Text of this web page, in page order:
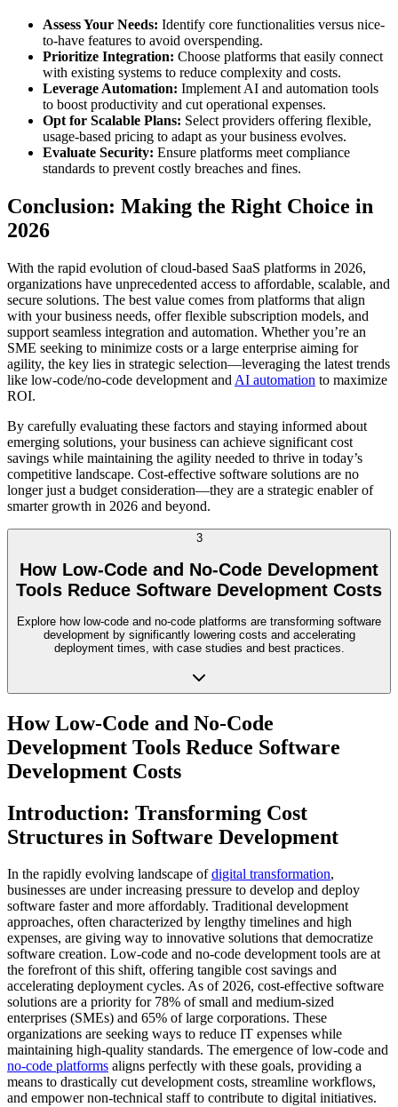
Assess Your Needs: Identify core functionalities versus nice-
to-have features to avoid overspending.
Prioritize Integration: Choose platforms that easily connect
with existing systems to reduce complexity and costs.
Leverage Automation: Implement AI and automation tools
to boost productivity and cut operational expenses.
Opt for Scalable Plans: Select providers offering flexible,
usage-based pricing to adapt as your business evolves.
Evaluate Security: Ensure platforms meet compliance
standards to prevent costly breaches and fines.
Conclusion: Making the Right Choice in
2026
With the rapid evolution of cloud-based SaaS platforms in 2026,
organizations have unprecedented access to affordable, scalable, and
secure solutions. The best value comes from platforms that align
with your business needs, offer flexible subscription models, and
support seamless integration and automation. Whether you’re an
SME seeking to minimize costs or a large enterprise aiming for
agility, the key lies in strategic selection—leveraging the latest trends
like low-code/no-code development and AI automation to maximize
ROI.
By carefully evaluating these factors and staying informed about
emerging solutions, your business can achieve significant cost
savings while maintaining the agility needed to thrive in today’s
competitive landscape. Cost-effective software solutions are no
longer just a budget consideration—they are a strategic enabler of
smarter growth in 2026 and beyond.
3
How Low-Code and No-Code Development
Tools Reduce Software Development Costs
Explore how low-code and no-code platforms are transforming software
development by significantly lowering costs and accelerating
deployment times, with case studies and best practices.
How Low-Code and No-Code
Development Tools Reduce Software
Development Costs
Introduction: Transforming Cost
Structures in Software Development
In the rapidly evolving landscape ofdigital transformation,
businesses are under increasing pressure to develop and deploy
software faster and more affordably. Traditional development
approaches, often characterized by lengthy timelines and high
expenses, are giving way to innovative solutions that democratize
software creation. Low-code and no-code development tools are at
the forefront of this shift, offering tangible cost savings and
accelerating deployment cycles. As of 2026, cost-effective software
solutions are a priority for 78% of small and medium-sized
enterprises (SMEs) and 65% of large corporations. These
organizations are seeking ways to reduce IT expenses while
maintaining high-quality standards. The emergence of low-code and
no-code platforms aligns perfectly with these goals, providing a
means to drastically cut development costs, streamline workflows,
and empower non-technical staff to contribute to digital initiatives.